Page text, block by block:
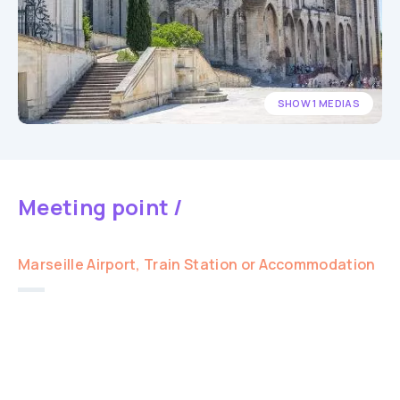
SHOW 1 MEDIAS
Meeting point /
Marseille Airport, Train Station or Accommodation